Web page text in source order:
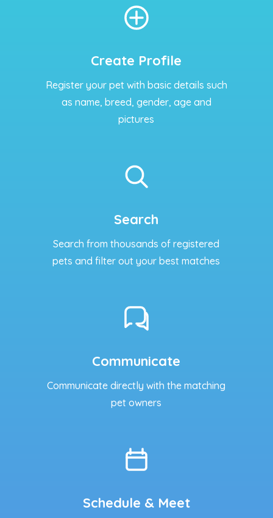
Create Profile
Register your pet with basic details such
as name, breed, gender, age and
pictures
Search
Search from thousands of registered
pets and filter out your best matches
Communicate
Communicate directly with the matching
pet owners
Schedule & Meet